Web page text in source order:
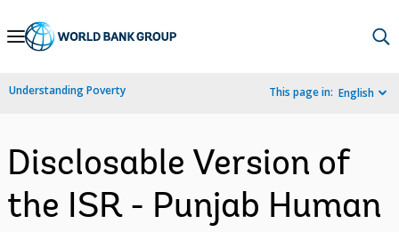
Skip
Navigation
Understanding Poverty This page in: English
Disclosable Version of
the ISR - Punjab Human